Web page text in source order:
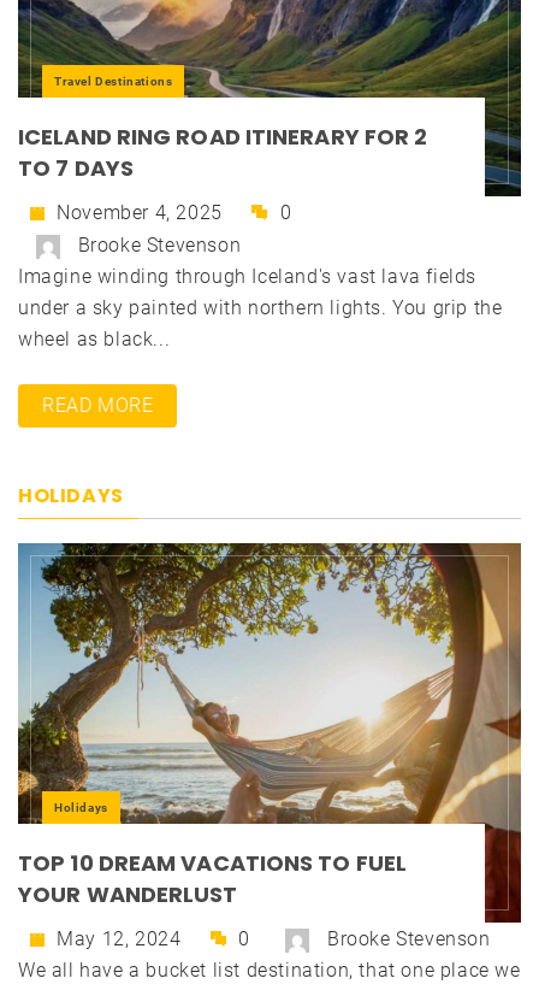
Travel Destinations
ICELAND RING ROAD ITINERARY FOR 2
TO 7 DAYS
November 4, 2025
0
Brooke Stevenson
Imagine winding through Iceland's vast lava fields
under a sky painted with northern lights. You grip the
wheel as black...
READ MORE
HOLIDAYS
Holidays
TOP 10 DREAM VACATIONS TO FUEL
YOUR WANDERLUST
May 12, 2024 0
Brooke Stevenson
We all have a bucket list destination, that one place we